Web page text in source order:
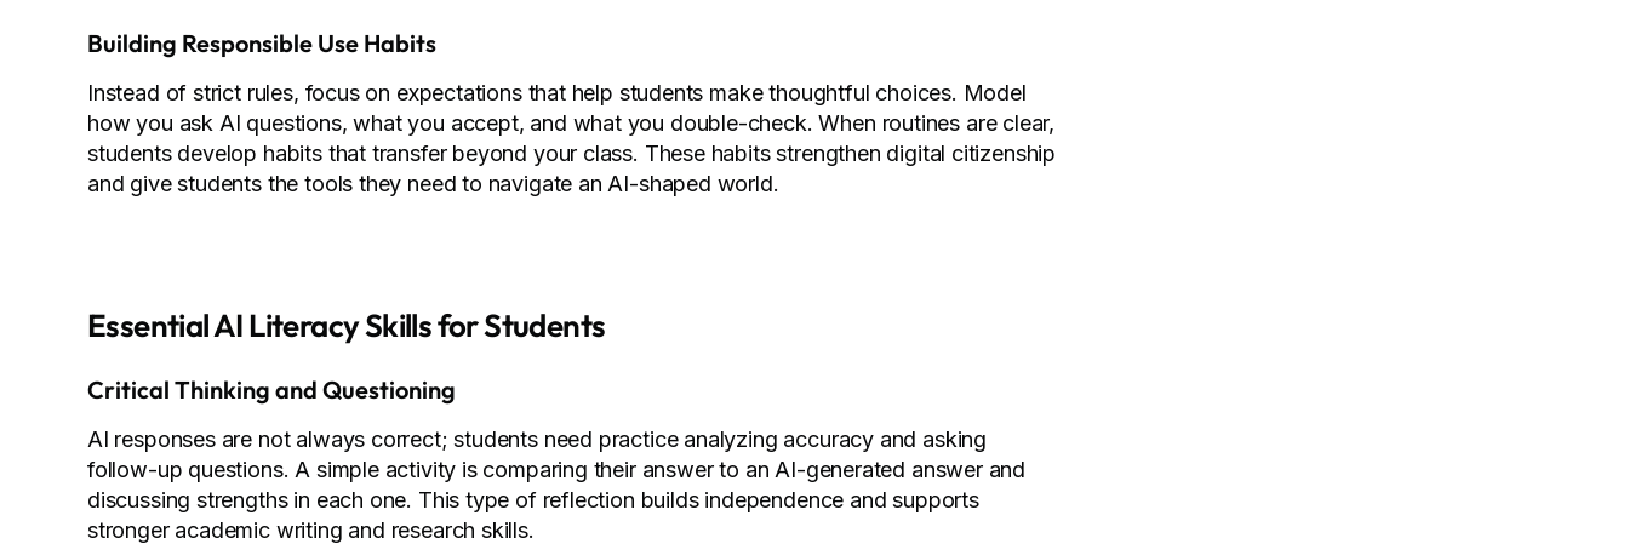
Building Responsible Use Habits
Instead of strict rules, focus on expectations that help students make thoughtful choices. Model
how you ask AI questions, what you accept, and what you double-check. When routines are clear,
students develop habits that transfer beyond your class. These habits strengthen digital citizenship
and give students the tools they need to navigate an AI-shaped world.
Essential AI Literacy Skills for Students
Critical Thinking and Questioning
AI responses are not always correct; students need practice analyzing accuracy and asking
follow-up questions. A simple activity is comparing their answer to an AI-generated answer and
discussing strengths in each one. This type of reflection builds independence and supports
stronger academic writing and research skills.